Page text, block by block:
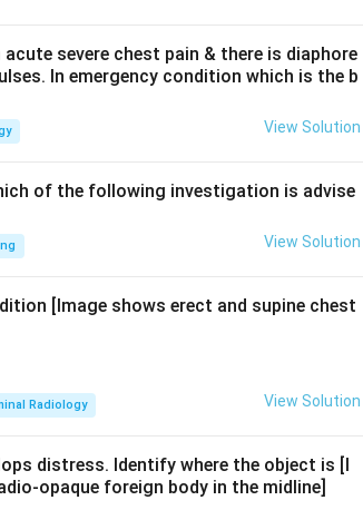
pancreatitis. It rises within 4-8 hours
8-14 days. It is more specific than
the pancreatic acinar cells.
-- not specific for pancreatitis.
infarction, or rhabdomyolysis -- not
and lipase are elevated.
Lipase is the
prolonged elevation.
severe chest pain & there is diaphore
In emergency condition which is the b
View Solution
of the following investigation is advise
View Solution
[Image shows erect and supine chest
Radiology View Solution
distress. Identify where the object is [I
opaque foreign body in the midline]